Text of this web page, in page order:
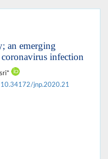
an emerging
infection
10.34172/jnp.2020.21